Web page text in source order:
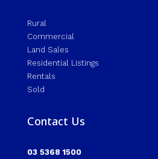
Rural
Commercial
Land Sales
Residential Listings
Rentals
Sold
Contact Us
03 5368 1500